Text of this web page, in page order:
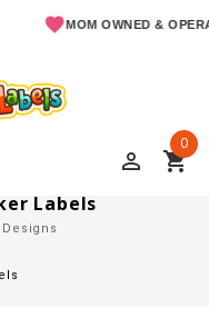
MOM OWNED & OPERATED
perm_identity shopping_cart
0
Labels